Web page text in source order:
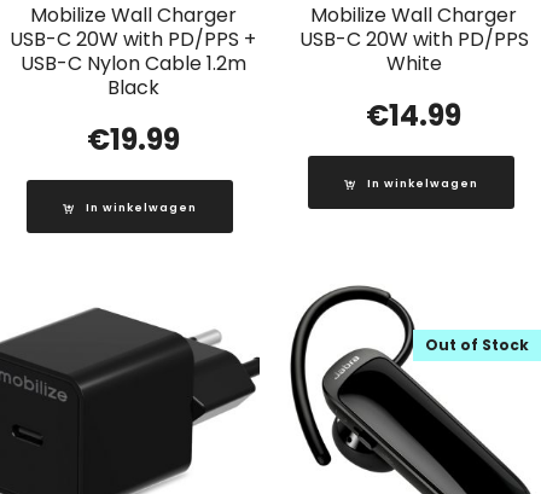
Mobilize Wall Charger
USB-C 20W with PD/PPS +
USB-C Nylon Cable 1.2m
Black
€19.99
In winkelwagen
Mobilize Wall Charger
USB-C 20W with PD/PPS
White
€14.99
In winkelwagen
Out of Stock